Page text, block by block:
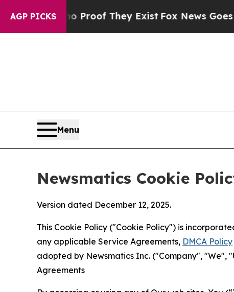
AGP PICKS
no Proof They ExistFox News Goes Quiet as
Menu
Newsmatics Cookie
Version dated December 12, 2025.
This Cookie Policy ("Cookie Policy") is
any applicable Service Agreements, DMCA Policy
adopted by Newsmatics Inc. ("Company", "We",
Agreements